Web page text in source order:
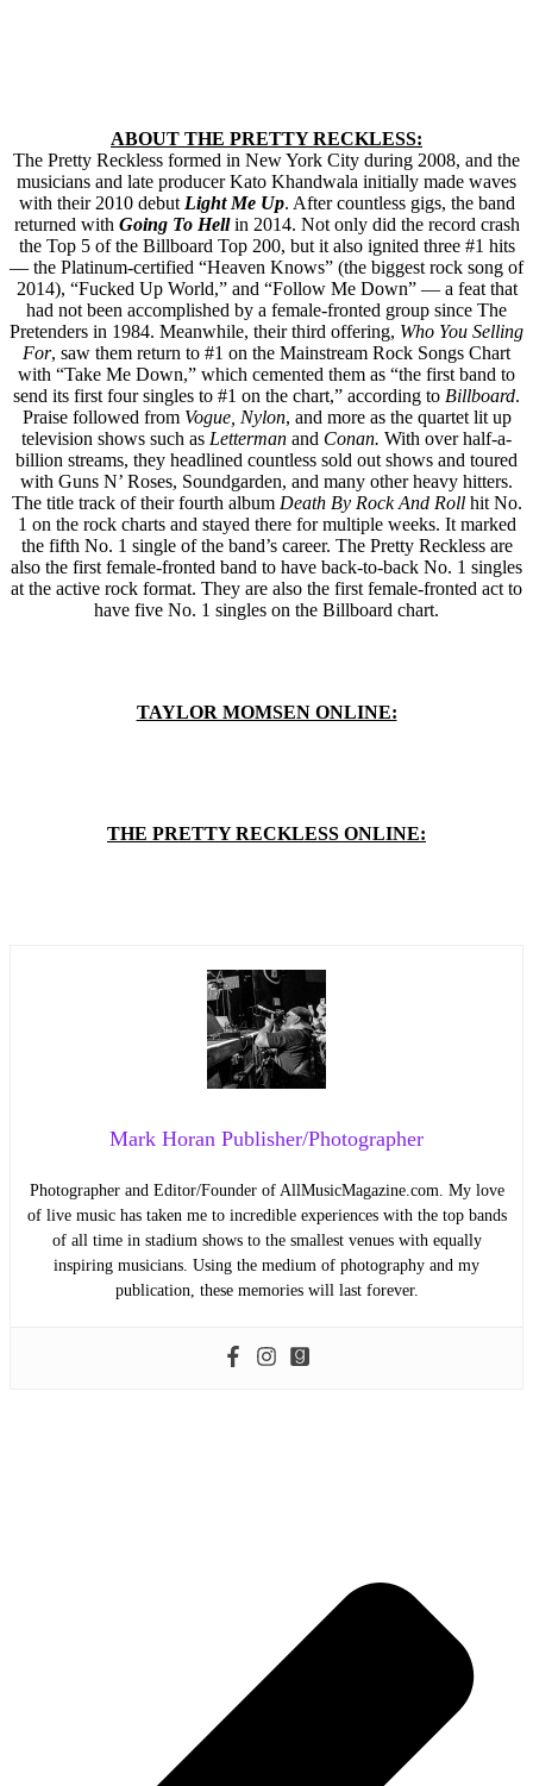
ABOUT THE PRETTY RECKLESS:
The Pretty Reckless formed in New York City during 2008, and the
musicians and late producer Kato Khandwala initially made waves
with their 2010 debut Light Me Up. After countless gigs, the band
returned with Going To Hellin 2014. Not only did the record crash
the Top 5 of the Billboard Top 200, but it also ignited three #1 hits
— the Platinum-certified “Heaven Knows” (the biggest rock song of
2014), “Fucked Up World,” and “Follow Me Down” — a feat that
had not been accomplished by a female-fronted group since The
Pretenders in 1984. Meanwhile, their third offering, Who You Selling
For, saw them return to #1 on the Mainstream Rock Songs Chart
with “Take Me Down,” which cemented them as “the first band to
send its first four singles to #1 on the chart,” according to Billboard.
Praise followed from Vogue, Nylon, and more as the quartet lit up
television shows such as Letterman and Conan. With over half-a-
billion streams, they headlined countless sold out shows and toured
with Guns N’ Roses, Soundgarden, and ­many other heavy hitters.
The title track of their fourth album Death By Rock And Roll hit No.
1 on the rock charts and stayed there for multiple weeks. It marked
the fifth No. 1 single of the band’s career. The Pretty Reckless are
also the first female-fronted band to have back-to-back No. 1 singles
at the active rock format. They are also the first female-fronted act to
have five No. 1 singles on the Billboard chart.
TAYLOR MOMSEN ONLINE:
THE PRETTY RECKLESS ONLINE:
Mark Horan Publisher/Photographer
Photographer and Editor/Founder of AllMusicMagazine.com. My love
of live music has taken me to incredible experiences with the top bands
of all time in stadium shows to the smallest venues with equally
inspiring musicians. Using the medium of photography and my
publication, these memories will last forever.